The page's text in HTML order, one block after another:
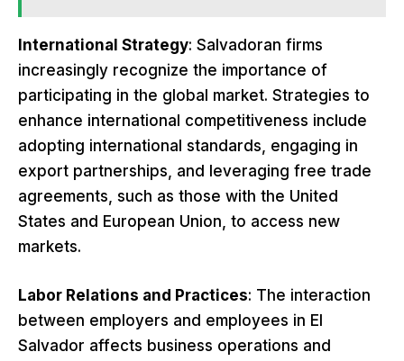
International Strategy: Salvadoran firms
increasingly recognize the importance of
participating in the global market. Strategies to
enhance international competitiveness include
adopting international standards, engaging in
export partnerships, and leveraging free trade
agreements, such as those with the United
States and European Union, to access new
markets.
Labor Relations and Practices: The interaction
between employers and employees in El
Salvador affects business operations and